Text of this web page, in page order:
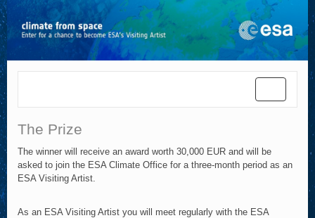
The Prize
The winner will receive an award worth 30,000 EUR and will be
asked to join the ESA Climate Office for a three-month period as an
ESA Visiting Artist.
As an ESA Visiting Artist you will meet regularly with the ESA